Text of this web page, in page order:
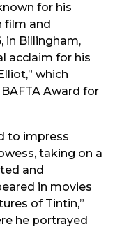
for his
film and
in Billingham,
acclaim for his
which
Award for
to impress
taking on a
and
in movies
of Tintin,”
he portrayed